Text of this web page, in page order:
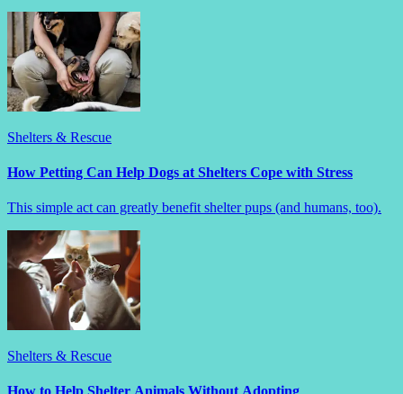
Shelters & Rescue
How Petting Can Help Dogs at Shelters Cope with Stress
This simple act can greatly benefit shelter pups (and humans, too).
Shelters & Rescue